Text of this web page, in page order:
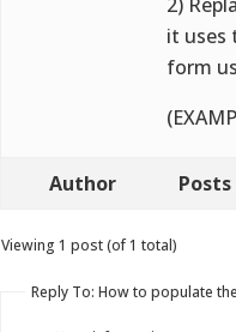
it uses
form
Author Posts
Viewing 1 post (of 1 total)
Reply To: How to populate